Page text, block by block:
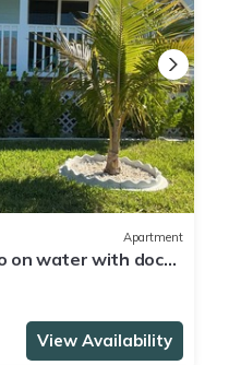
Apartment
on water with dock,
View Availability